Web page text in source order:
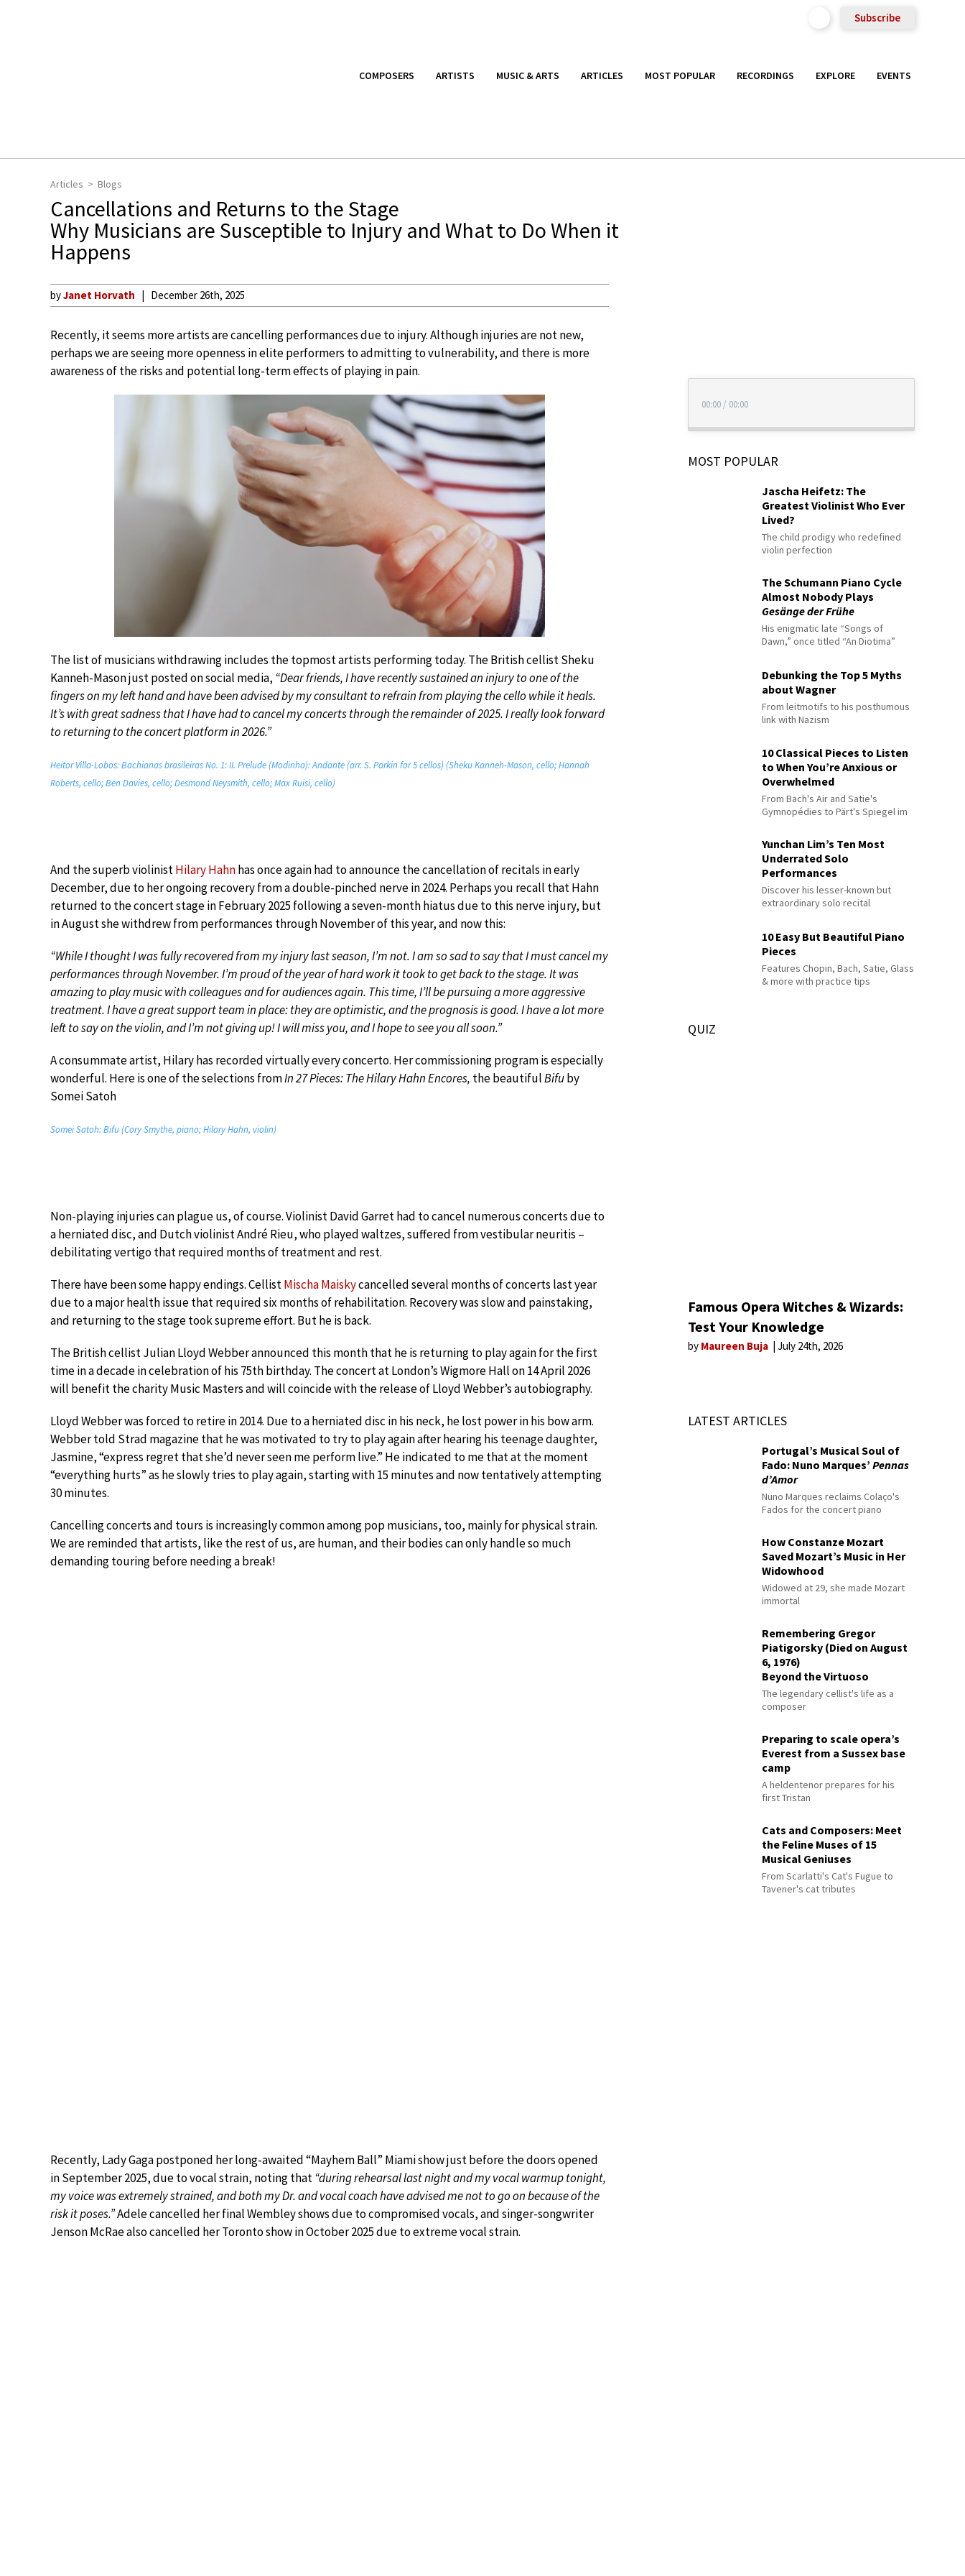
Subscribe
COMPOSERS ARTISTS MUSIC & ARTS ARTICLES MOST POPULAR RECORDINGS EXPLORE EVENTS
Articles Blogs
Cancellations and Returns to the Stage
Why Musicians are Susceptible to Injury and What to Do When it
Happens
byJanet Horvath December 26th, 2025
Recently, it seems more artists are cancelling performances due to injury. Although injuries are not new,
perhaps we are seeing more openness in elite performers to admitting to vulnerability, and there is more
awareness of the risks and potential long-term effects of playing in pain.
The list of musicians withdrawing includes the topmost artists performing today. The British cellist Sheku
Kanneh-Mason just posted on social media, “Dear friends, I have recently sustained an injury to one of the
fingers on my left hand and have been advised by my consultant to refrain from playing the cello while it heals.
It’s with great sadness that I have had to cancel my concerts through the remainder of 2025. I really look forward
to returning to the concert platform in 2026.”
Heitor Villa-Lobos: Bachianas brasileiras No. 1: II. Prelude (Modinha): Andante (arr. S. Parkin for 5 cellos) (Sheku Kanneh-Mason, cello; Hannah
Roberts, cello; Ben Davies, cello; Desmond Neysmith, cello; Max Ruisi, cello)
And the superb violinistHilary Hahnhas once again had to announce the cancellation of recitals in early
December, due to her ongoing recovery from a double-pinched nerve in 2024. Perhaps you recall that Hahn
returned to the concert stage in February 2025 following a seven-month hiatus due to this nerve injury, but
in August she withdrew from performances through November of this year, and now this:
“While I thought I was fully recovered from my injury last season, I’m not. I am so sad to say that I must cancel my
performances through November. I’m proud of the year of hard work it took to get back to the stage. It was
amazing to play music with colleagues and for audiences again. This time, I’ll be pursuing a more aggressive
treatment. I have a great support team in place: they are optimistic, and the prognosis is good. I have a lot more
left to say on the violin, and I’m not giving up! I will miss you, and I hope to see you all soon.”
A consummate artist, Hilary has recorded virtually every concerto. Her commissioning program is especially
wonderful. Here is one of the selections fromIn 27 Pieces: The Hilary Hahn Encores, the beautifulBifuby
Somei Satoh
Somei Satoh: Bifu (Cory Smythe, piano; Hilary Hahn, violin)
Non-playing injuries can plague us, of course. Violinist David Garret had to cancel numerous concerts due to
a herniated disc, and Dutch violinist André Rieu, who played waltzes, suffered from vestibular neuritis –
debilitating vertigo that required months of treatment and rest.
There have been some happy endings. CellistMischa Maiskycancelled several months of concerts last year
due to a major health issue that required six months of rehabilitation. Recovery was slow and painstaking,
and returning to the stage took supreme effort. But he is back.
The British cellist Julian Lloyd Webber announced this month that he is returning to play again for the first
time in a decade in celebration of his 75th birthday. The concert at London’s Wigmore Hall on 14 April 2026
will benefit the charity Music Masters and will coincide with the release of Lloyd Webber’s autobiography.
Lloyd Webber was forced to retire in 2014. Due to a herniated disc in his neck, he lost power in his bow arm.
Webber told Strad magazine that he was motivated to try to play again after hearing his teenage daughter,
Jasmine, “express regret that she’d never seen me perform live.” He indicated to me that at the moment
“everything hurts” as he slowly tries to play again, starting with 15 minutes and now tentatively attempting
30 minutes.
Cancelling concerts and tours is increasingly common among pop musicians, too, mainly for physical strain.
We are reminded that artists, like the rest of us, are human, and their bodies can only handle so much
demanding touring before needing a break!
Recently, Lady Gaga postponed her long-awaited “Mayhem Ball” Miami show just before the doors opened
in September 2025, due to vocal strain, noting that “during rehearsal last night and my vocal warmup tonight,
my voice was extremely strained, and both my Dr. and vocal coach have advised me not to go on because of the
risk it poses.”Adele cancelled her final Wembley shows due to compromised vocals, and singer-songwriter
Jenson McRae also cancelled her Toronto show in October 2025 due to extreme vocal strain.
00:00 / 00:00
MOST POPULAR
Jascha Heifetz: The
Greatest Violinist Who Ever
Lived?
The child prodigy who redefined
violin perfection
The Schumann Piano Cycle
Almost Nobody Plays
Gesänge der Frühe
His enigmatic late “Songs of
Dawn,” once titled “An Diotima”
Debunking the Top 5 Myths
about Wagner
From leitmotifs to his posthumous
link with Nazism
10 Classical Pieces to Listen
to When You’re Anxious or
Overwhelmed
From Bach's Air and Satie's
Gymnopédies to Pärt's Spiegel im
Yunchan Lim’s Ten Most
Underrated Solo
Performances
Discover his lesser-known but
extraordinary solo recital
10 Easy But Beautiful Piano
Pieces
Features Chopin, Bach, Satie, Glass
& more with practice tips
QUIZ
Famous Opera Witches & Wizards:
Test Your Knowledge
by Maureen Buja July 24th, 2026
LATEST ARTICLES
Portugal’s Musical Soul of
Fado: Nuno Marques’Pennas
d’Amor
Nuno Marques reclaims Colaço's
Fados for the concert piano
How Constanze Mozart
Saved Mozart’s Music in Her
Widowhood
Widowed at 29, she made Mozart
immortal
Remembering Gregor
Piatigorsky (Died on August
6, 1976)
Beyond the Virtuoso
The legendary cellist's life as a
composer
Preparing to scale opera’s
Everest from a Sussex base
camp
A heldentenor prepares for his
first Tristan
Cats and Composers: Meet
the Feline Muses of 15
Musical Geniuses
From Scarlatti's Cat's Fugue to
Tavener's cat tributes